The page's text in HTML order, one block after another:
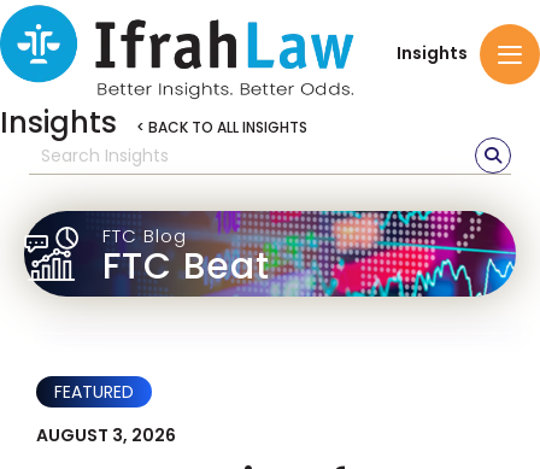
Insights
Insights < BACK TO ALL INSIGHTS
FTC Blog
FTC Beat
FEATURED
AUGUST 3, 2026